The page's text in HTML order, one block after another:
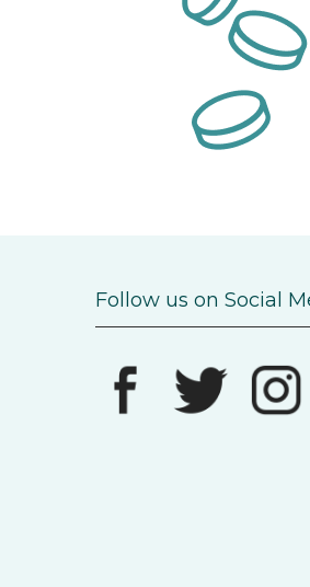
Follow us on Social